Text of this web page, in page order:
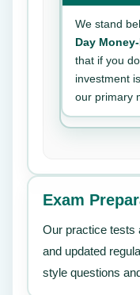
We stand
Day
that if you
investment
our primary
Exam
Our practice tests
and updated
style questions